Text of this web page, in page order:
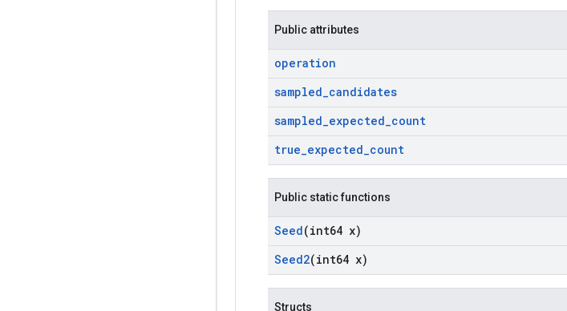
Public attributes
operation
sampled_candidates
sampled_expected_count
true_expected_count
Public static functions
Seed(int64 x)
Seed2(int64 x)
Structs